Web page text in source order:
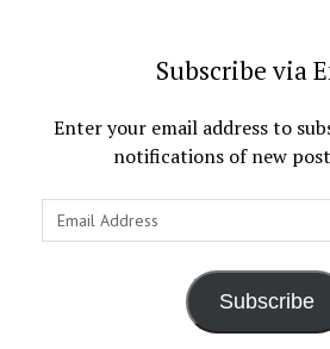
Subscribe via
Enter your email address to
notifications of new
Email
Address
Subscribe